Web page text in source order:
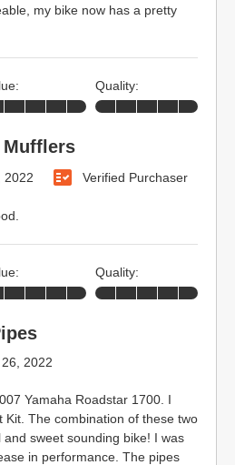
my bike now has a pretty
Mufflers
2022 Verified Purchaser
Quality:
2022
Yamaha Roadstar 1700. I
Kit. The combination of these two
sweet sounding bike! I was
in performance. The pipes
Quality: